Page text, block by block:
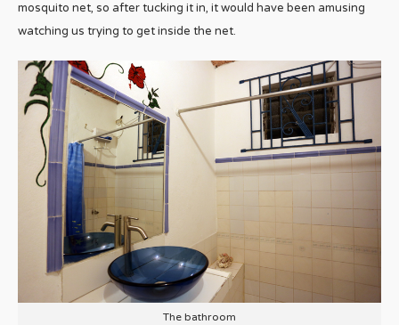
mosquito net, so after tucking it in, it would have been amusing
watching us trying to get inside the net.
The bathroom